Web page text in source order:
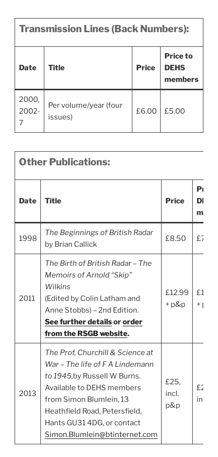
Transmission Lines (Back Numbers):
Date Title Price
Price to
DEHS
members
2000,
2002-
7
Per volume/year (four
issues)
£6.00 £5.00
Other Publications:
Date Title Price
Price
DEHS
1998
The Beginnings of British Radar
by Brian Callick
£8.50 £7.00
2011
The Birth of British Radar – The
Memoirs of Arnold “Skip”
Wilkins
(Edited by Colin Latham and
Anne Stobbs) – 2nd Edition.
See further detailsororder
from the RSGB website.
£12.99
+ p&p
+ p&p
2013
The Prof, Churchill & Science at
War – The life of F A Lindemann
to 1945,by Russell W Burns.
Available to DEHS members
from Simon Blumlein, 13
Heathfield Road, Petersfield,
Hants GU31 4DG, or contact
Simon.Blumlein@btinternet.com
£25,
incl.
p&p
£25,
incl.